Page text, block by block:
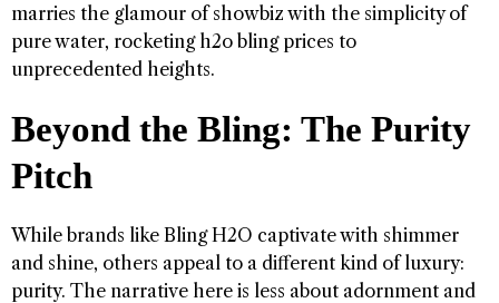
marries the glamour of showbiz with the simplicity of
pure water, rocketing h2o bling prices to
unprecedented heights.
Beyond the Bling: The Purity
Pitch
While brands like Bling H2O captivate with shimmer
and shine, others appeal to a different kind of luxury:
purity. The narrative here is less about adornment and